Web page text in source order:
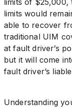
limits of $25,000,
limits would
able to recover
traditional UIM
at fault driver’s
but it will come
fault driver’s
Understanding